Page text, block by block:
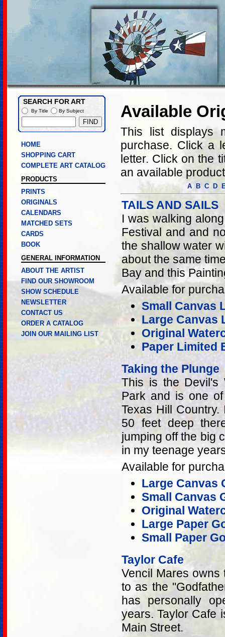
Available
This list displays
purchase. Click a
letter. Click on the
an available
A B C D
TAILS AND SAILS
I was walking
Festival and and
the shallow water
about the same
Bay and this
Available for
Small Canvas
Large Canvas
Original
Paper Limited
Taking the Plunge
This is the Devil's
Park and is one
Texas Hill
50 feet deep
jumping off the big
in my teenage
Available for
Large Canvas
Small Canvas
Original
Large Paper
Small Paper
Taylor Cafe
Vencil Mares owns
to as the
has personally
years. Taylor Cafe
Main Street.
HOME
SHOPPING CART
COMPLETE ART CATALOG
PRODUCTS
PRINTS
ORIGINALS
CALENDARS
MATCHED SETS
CARDS
BOOK
GENERAL INFORMATION
ABOUT THE ARTIST
FIND OUR SHOWROOM
SHOW SCHEDULE
NEWSLETTER
CONTACT US
ORDER A CATALOG
JOIN OUR MAILING LIST
SEARCH FOR ART
By Title By Subject